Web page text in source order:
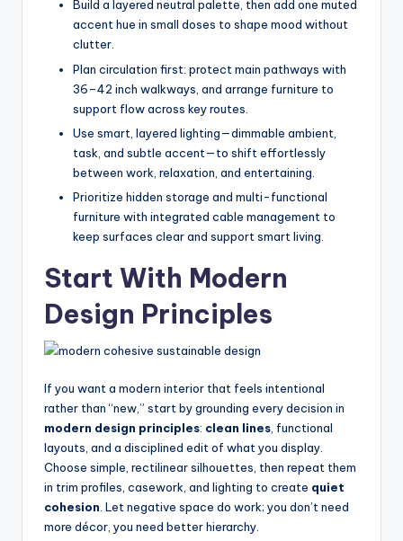
o
Build a layered neutral palette, then add one muted
accent hue in small doses to shape mood without
clutter.
Plan circulation first: protect main pathways with
36–42 inch walkways, and arrange furniture to
support flow across key routes.
Use smart, layered lighting—dimmable ambient,
task, and subtle accent—to shift effortlessly
between work, relaxation, and entertaining.
Prioritize hidden storage and multi-functional
furniture with integrated cable management to
keep surfaces clear and support smart living.
Start With Modern
Design Principles
If you want a modern interior that feels intentional
rather than “new,” start by grounding every decision in
modern design principles: clean lines, functional
layouts, and a disciplined edit of what you display.
Choose simple, rectilinear silhouettes, then repeat them
in trim profiles, casework, and lighting to create quiet
cohesion. Let negative space do work; you don’t need
more décor, you need better hierarchy.